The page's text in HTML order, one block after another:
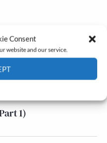
Consent
website and our service.
2)
1)